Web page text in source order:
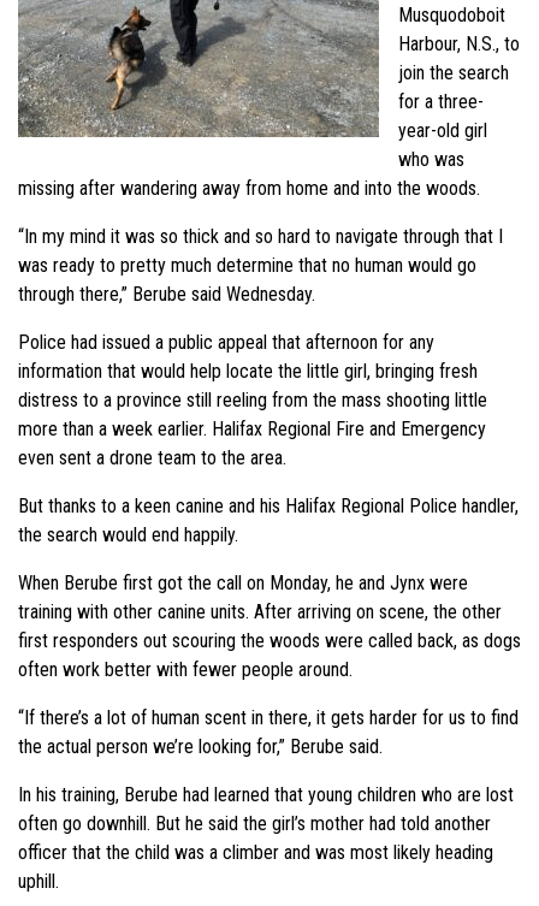
Musquodoboit
Harbour, N.S., to
join the search
for a three-
year-old girl
who was
missing after wandering away from home and into the woods.
“In my mind it was so thick and so hard to navigate through that I
was ready to pretty much determine that no human would go
through there,” Berube said Wednesday.
Police had issued a public appeal that afternoon for any
information that would help locate the little girl, bringing fresh
distress to a province still reeling from the mass shooting little
more than a week earlier. Halifax Regional Fire and Emergency
even sent a drone team to the area.
But thanks to a keen canine and his Halifax Regional Police handler,
the search would end happily.
When Berube first got the call on Monday, he and Jynx were
training with other canine units. After arriving on scene, the other
first responders out scouring the woods were called back, as dogs
often work better with fewer people around.
“If there’s a lot of human scent in there, it gets harder for us to find
the actual person we’re looking for,” Berube said.
In his training, Berube had learned that young children who are lost
often go downhill. But he said the girl’s mother had told another
officer that the child was a climber and was most likely heading
uphill.